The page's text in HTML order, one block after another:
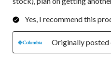
Yes, I recommend this
Originally posted